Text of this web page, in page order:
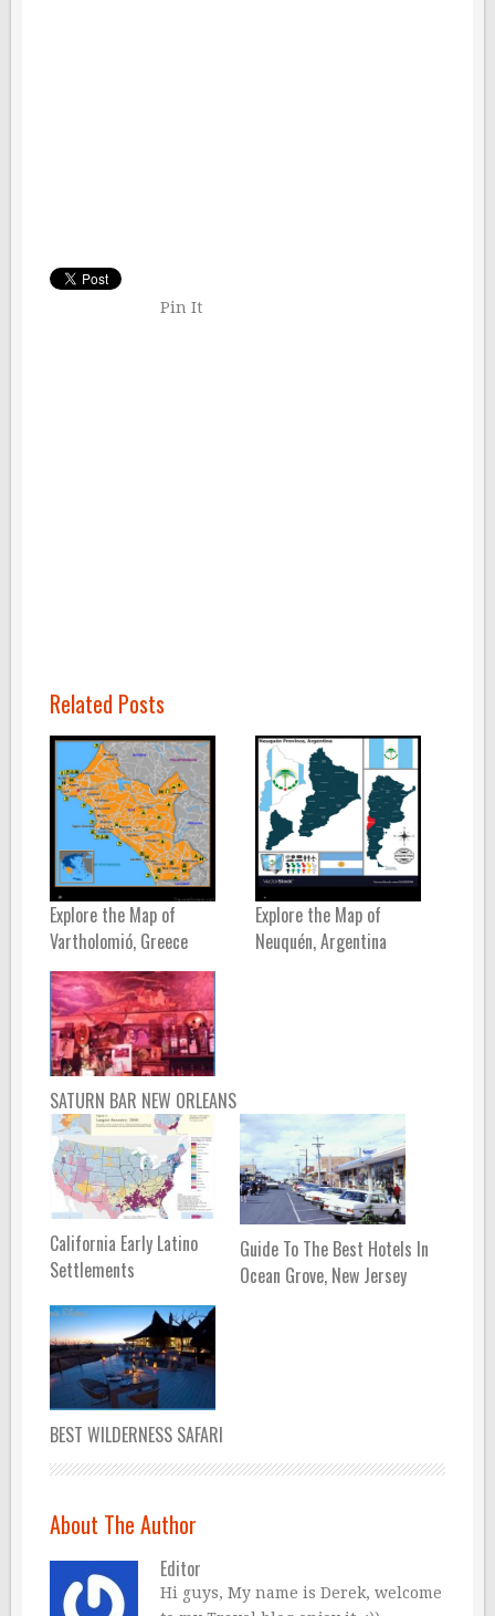
Pin It
Related Posts
Explore the Map of
Vartholomió, Greece
Explore the Map of
Neuquén, Argentina
SATURN BAR NEW ORLEANS
California Early Latino
Settlements
Guide To The Best Hotels In
Ocean Grove, New Jersey
BEST WILDERNESS SAFARI
About The Author
Editor
Hi guys, My name is Derek, welcome